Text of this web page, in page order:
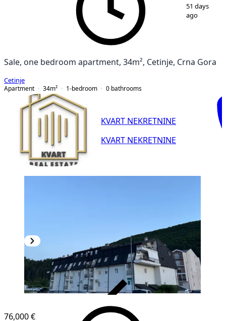
851 days
ago
Sale, one bedroom apartment, 34m², Cetinje, Crna Gora
Cetinje
Apartment
34m² 1-bedroom 0 bathrooms
KVART NEKRETNINE
KVART NEKRETNINE
76,000 €